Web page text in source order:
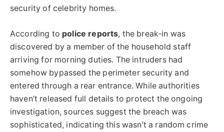
security of celebrity homes.
According to police reports, the break-in was
discovered by a member of the household staff
arriving for morning duties. The intruders had
somehow bypassed the perimeter security and
entered through a rear entrance. While authorities
haven’t released full details to protect the ongoing
investigation, sources suggest the breach was
sophisticated, indicating this wasn’t a random crime